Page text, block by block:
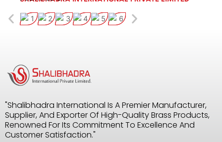
"Shalibhadra International Is A Premier Manufacturer,
Supplier, And Exporter Of High-Quality Brass Products,
Renowned For Its Commitment To Excellence And
Customer Satisfaction."